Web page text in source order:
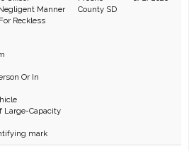
Manner
Reckless
Or In
Large-Capacity
mark
County SD